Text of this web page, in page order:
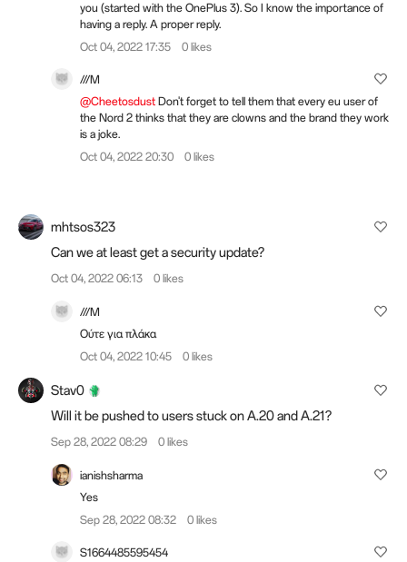
you (started with the OnePlus 3). So I know the importance of
having a reply. A proper reply.
Oct 04, 2022 17:35
0 likes
///M
@Cheetosdust Don't forget to tell them that every eu user of
the Nord 2 thinks that they are clowns and the brand they work
is a joke.
Oct 04, 2022 20:30
0 likes
mhtsos323
Can we at least get a security update?
Oct 04, 2022 06:13 0 likes
///M
Ούτε για πλάκα
Oct 04, 2022 10:45
0 likes
Stav0
Will it be pushed to users stuck on A.20 and A.21?
Sep 28, 2022 08:29 0 likes
ianishsharma
Yes
Sep 28, 2022 08:32
0 likes
S1664485595454